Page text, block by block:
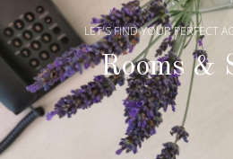
LET'S FIND YOUR PERFECT
Rooms &